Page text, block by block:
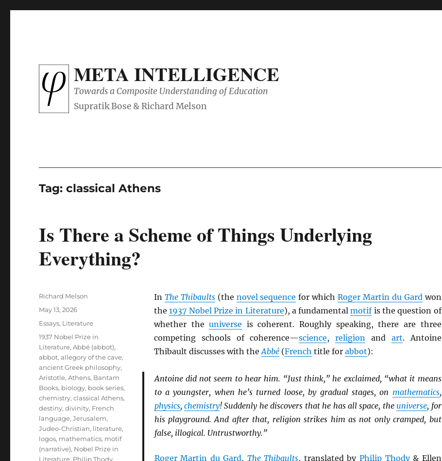
META INTELLIGENCE
Towards a Composite Understanding of Education
Tag:classical Athens
Is There a Scheme of Things Underlying
Everything?
In The Thibaults(the novel sequence for whichRoger Martin du Gardwon
the1937 Nobel Prize in Literature), a fundamentalmotifis the question of
whether theuniverse is coherent. Roughly speaking, there are three
competing schools of coherence—science,religion and art. Antoine
Thibault discusses with theAbbé(French title for abbot):
Antoine did not seem to hear him. “Just think,” he exclaimed, “what it means
to a youngster, when he’s turned loose, by gradual stages, on mathematics,
physics, chemistry! Suddenly he discovers that he has all space, the universe, for
his playground. And after that, religion strikes him as not only cramped, but
false, illogical. Untrustworthy.”
Roger Martin du Gard, The Thibaults, translated byPhilip Thody& Ellen
Author
Richard Melson
Posted
May 13, 2026
Categories
Essays, Literature
Tags
1937 Nobel Prize in
Literature,Abbé (abbot),
abbot,allegory of the cave,
ancient Greek philosophy,
Aristotle,Athens, Bantam
Books, biology, book series,
chemistry,classical Athens,
destiny,divinity, French
language,Jerusalem,
Judeo-Christian, literature,
logos, mathematics, motif
(narrative), Nobel Prize in
Literature, Philip Thody,